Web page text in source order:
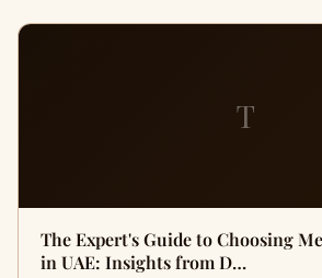
T
The Expert's Guide to Choosing
in UAE: Insights from D…